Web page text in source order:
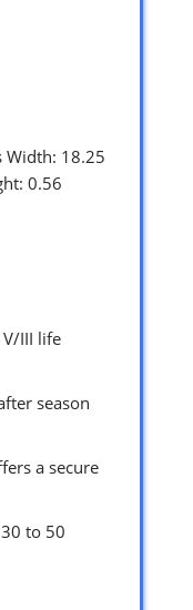
Width: 18.25
0.56
V/III life
season
a secure
to 50